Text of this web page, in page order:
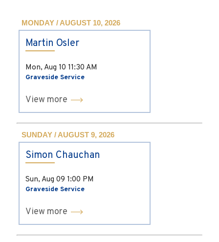
MONDAY / AUGUST 10, 2026
Martin Osler
Mon, Aug 10 11:30 AM
Graveside Service
View more
SUNDAY / AUGUST 9, 2026
Simon Chauchan
Sun, Aug 09 1:00 PM
Graveside Service
View more